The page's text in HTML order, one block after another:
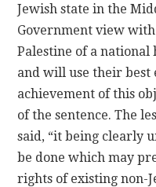
Jewish state in the
Government view
Palestine of a national
and will use their best
achievement of this
of the sentence. The
said, “it being clearly
be done which may
rights of existing non-